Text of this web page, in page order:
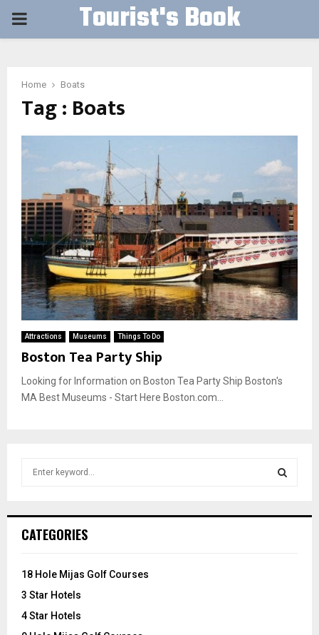
PRIMARY Tourist's Book
Home Boats
Tag : Boats
Attractions Museums Things To Do
Boston Tea Party Ship
Looking for Information on Boston Tea Party Ship Boston's
MA Best Museums - Start Here Boston.com...
h
o
:
CATEGORIES
18 Hole Mijas Golf Courses
3 Star Hotels
4 Star Hotels